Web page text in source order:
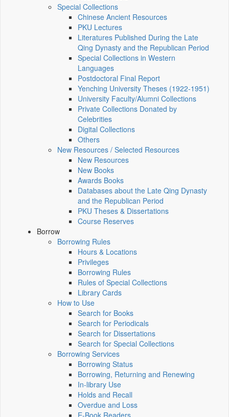
Special Collections
Chinese Ancient Resources
PKU Lectures
Literatures Published During the Late
Qing Dynasty and the Republican Period
Special Collections in Western
Languages
Postdoctoral Final Report
Yenching University Theses (1922‑1951)
University Faculty/Alumni Collections
Private Collections Donated by
Celebrities
Digital Collections
Others
New Resources / Selected Resources
New Resources
New Books
Awards Books
Databases about the Late Qing Dynasty
and the Republican Period
PKU Theses & Dissertations
Course Reserves
Borrow
Borrowing Rules
Hours & Locations
Privileges
Borrowing Rules
Rules of Special Collections
Library Cards
How to Use
Search for Books
Search for Periodicals
Search for Dissertations
Search for Special Collections
Borrowing Services
Borrowing Status
Borrowing, Returning and Renewing
In-library Use
Holds and Recall
Overdue and Loss